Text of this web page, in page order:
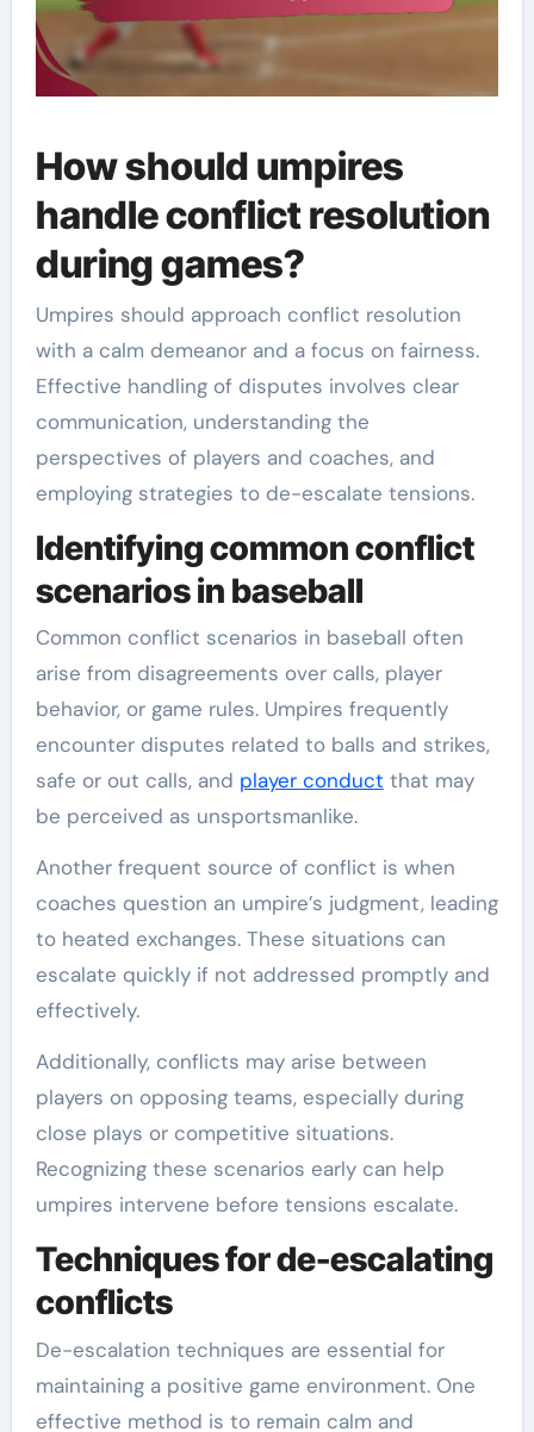
How should umpires
handle conflict resolution
during games?
Umpires should approach conflict resolution
with a calm demeanor and a focus on fairness.
Effective handling of disputes involves clear
communication, understanding the
perspectives of players and coaches, and
employing strategies to de-escalate tensions.
Identifying common conflict
scenarios in baseball
Common conflict scenarios in baseball often
arise from disagreements over calls, player
behavior, or game rules. Umpires frequently
encounter disputes related to balls and strikes,
safe or out calls, and player conduct that may
be perceived as unsportsmanlike.
Another frequent source of conflict is when
coaches question an umpire’s judgment, leading
to heated exchanges. These situations can
escalate quickly if not addressed promptly and
effectively.
Additionally, conflicts may arise between
players on opposing teams, especially during
close plays or competitive situations.
Recognizing these scenarios early can help
umpires intervene before tensions escalate.
Techniques for de-escalating
conflicts
De-escalation techniques are essential for
maintaining a positive game environment. One
effective method is to remain calm and